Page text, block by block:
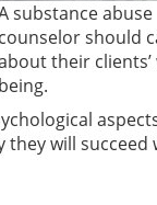
substance abuse
counselor should
their clients’
being.
they will succeed